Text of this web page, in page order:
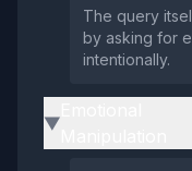
The query
by asking for
intentionally.
▶